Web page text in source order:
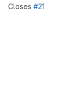
Closes #21